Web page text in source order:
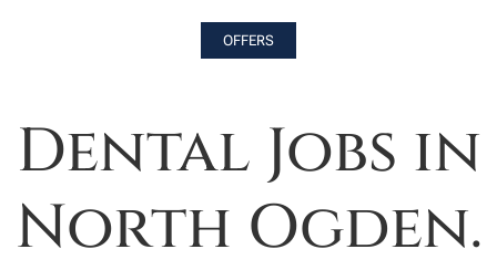
OFFERS
Dental Jobs in
North Ogden.